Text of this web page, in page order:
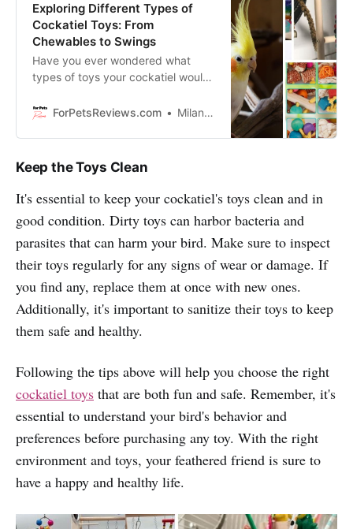
Exploring Different Types of
Cockatiel Toys: From
Chewables to Swings
Have you ever wondered what
types of toys your cockatiel would
rundown on the different types of
right for your pet.
ForPetsReviews.com Milan Lani
Keep the Toys Clean
It's essential to keep your cockatiel's toys clean and in
good condition. Dirty toys can harbor bacteria and
parasites that can harm your bird. Make sure to inspect
their toys regularly for any signs of wear or damage. If
you find any, replace them at once with new ones.
Additionally, it's important to sanitize their toys to keep
them safe and healthy.
Following the tips above will help you choose the right
cockatiel toys that are both fun and safe. Remember, it's
essential to understand your bird's behavior and
preferences before purchasing any toy. With the right
environment and toys, your feathered friend is sure to
have a happy and healthy life.